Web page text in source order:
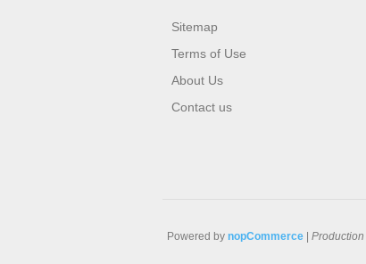
Sitemap
Terms of Use
About Us
Contact us
Powered by nopCommerce Production